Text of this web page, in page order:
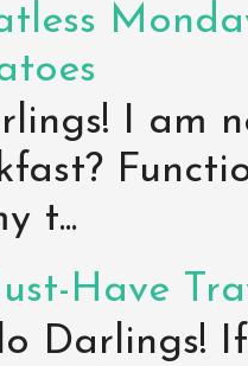
I am
t...
Have
Darlings!